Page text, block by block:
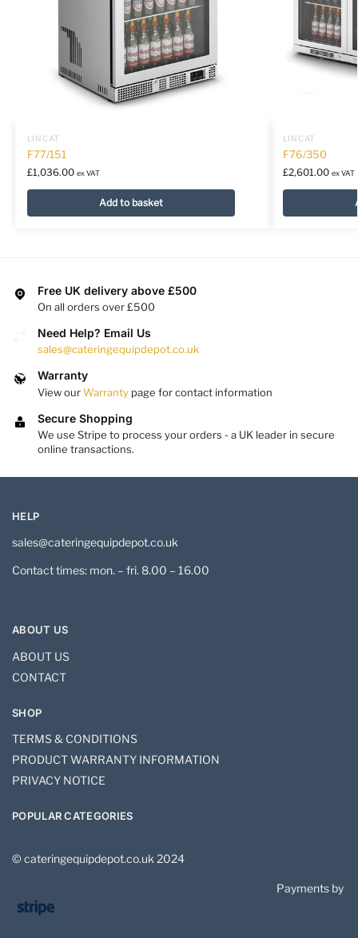
LINCAT
F77/151
£1,036.00 ex VAT
Add to basket
LINCAT
F76/350
£2,601.00 ex VAT
Free UK delivery above £500
On all orders over £500
Need Help? Email Us
sales@cateringequipdepot.co.uk
Warranty
View ourWarranty page for contact information
Secure Shopping
We use Stripe to process your orders - a UK leader in secure
online transactions.
HELP
sales@cateringequipdepot.co.uk
Contact times: mon. – fri. 8.00 – 16.00
ABOUT US
ABOUT US
CONTACT
SHOP
TERMS & CONDITIONS
PRODUCT WARRANTY INFORMATION
PRIVACY NOTICE
POPULAR CATEGORIES
© cateringequipdepot.co.uk 2024
Payments by